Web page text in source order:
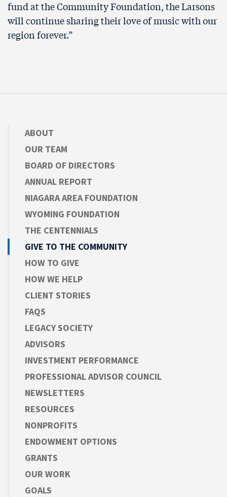
fund at the Community Foundation, the Larsons
will continue sharing their love of music with our
region forever.”
ABOUT
OUR TEAM
BOARD OF DIRECTORS
ANNUAL REPORT
NIAGARA AREA FOUNDATION
WYOMING FOUNDATION
THE CENTENNIALS
GIVE TO THE COMMUNITY
HOW TO GIVE
HOW WE HELP
CLIENT STORIES
FAQS
LEGACY SOCIETY
ADVISORS
INVESTMENT PERFORMANCE
PROFESSIONAL ADVISOR COUNCIL
NEWSLETTERS
RESOURCES
NONPROFITS
ENDOWMENT OPTIONS
GRANTS
OUR WORK
GOALS